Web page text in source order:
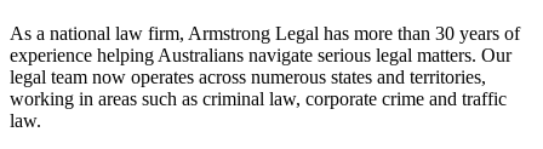
As a national law firm, Armstrong Legal has more than 30 years of
experience helping Australians navigate serious legal matters. Our
legal team now operates across numerous states and territories,
working in areas such as criminal law, corporate crime and traffic
law.